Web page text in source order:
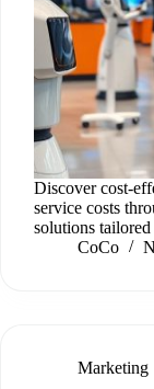
Discover cost-
service costs
solutions tailored
CoCo
Marketing